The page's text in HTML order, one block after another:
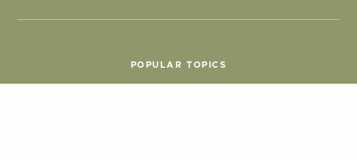
POPULAR TOPICS